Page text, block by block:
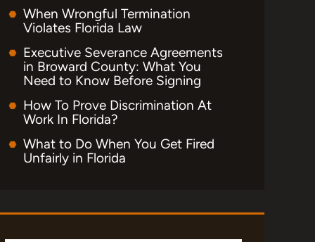
When Wrongful Termination
Violates Florida Law
Executive Severance Agreements
in Broward County: What You
Need to Know Before Signing
How To Prove Discrimination At
Work In Florida?
What to Do When You Get Fired
Unfairly in Florida